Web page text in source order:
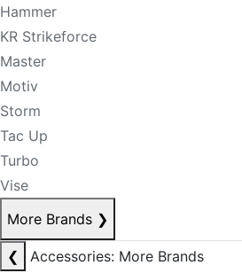
Hammer
KR Strikeforce
Master
Motiv
Storm
Tac Up
Turbo
Vise
More Brands ❯
❮
Accessories: More Brands